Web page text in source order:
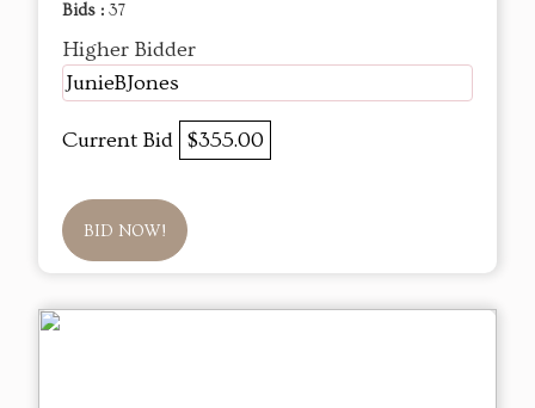
Bids : 37
Higher Bidder
JunieBJones
Current Bid $355.00
BID NOW!